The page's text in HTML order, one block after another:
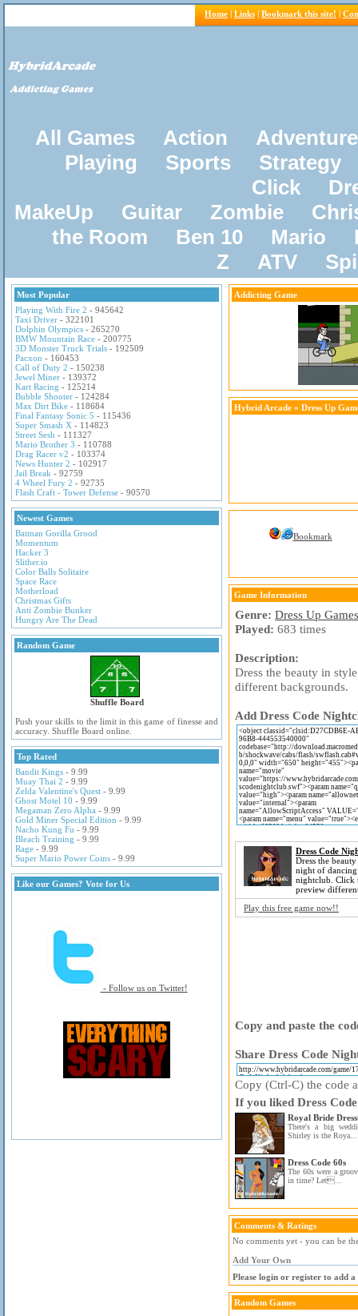
Home | Links | Bookmark this site! |
All Games Action
Adventure
Playing
Sports
Strategy
Click
MakeUp
Guitar Zombie
the Room
Ben 10 Mario
Z
ATV
Most Popular
Playing With Fire 2 - 945642
Taxi Driver - 322101
Dolphin Olympics - 265270
BMW Mountain Race - 200775
3D Monster Truck Trials - 192509
Pacxon - 160453
Call of Duty 2 - 150238
Jewel Miner - 139372
Kart Racing - 125214
Bubble Shooter - 124284
Max Dirt Bike - 118684
Final Fantasy Sonic 5 - 115436
Super Smash X - 114823
Street Sesh - 111327
Mario Brother 3 - 110788
Drag Racer v2 - 103374
News Hunter 2 - 102917
Jail Break - 92759
4 Wheel Fury 2 - 92735
Flash Craft - Tower Defense - 90570
Newest Games
Batman Gorilla Grood
Momentum
Hacker 3
Slither.io
Color Balls Solitaire
Space Race
Motherload
Christmas Gifts
Anti Zombie Bunker
Hungry Are The Dead
Random Game
Shuffle Board
Push your skills to the limit in this game of finesse and
accuracy. Shuffle Board online.
Top Rated
Bandit Kings - 9.99
Muay Thai 2 - 9.99
Zelda Valentine's Quest - 9.99
Ghost Motel 10 - 9.99
Megaman Zero Alpha - 9.99
Gold Miner Special Edition - 9.99
Nacho Kung Fu - 9.99
Bleach Training - 9.99
Rage - 9.99
Super Mario Power Coins - 9.99
Like our Games? Vote for Us
- Follow us on Twitter!
Addicting Game
Hybrid Arcade » Dress Up
Bookmark
Game Information
Genre: Dress Up Games
Played: 683 times
Description:
Dress the beauty in
different backgrounds.
Add Dress Code
Dress Code
Dress the
night of dancing
nightclub. Click
preview
Play this free game now!!
Copy and paste the
Share Dress Code
Copy (Ctrl-C) the code
If you liked Dress
Royal Bride
There's a big
Shirley is the Roya...
Dress Code 60s
The 60s were a
in time? Let...
Comments & Ratings
No comments yet - you can be
Add Your Own
Please login or register to add a
Random Games